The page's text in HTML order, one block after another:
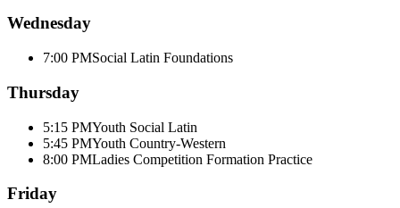
Wednesday
7:00 PMSocial Latin Foundations
Thursday
5:15 PMYouth Social Latin
5:45 PMYouth Country-Western
8:00 PMLadies Competition Formation Practice
Friday